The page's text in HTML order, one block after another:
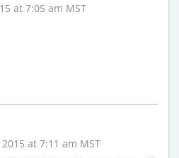
at 7:05 am MST
at 7:11 am MST